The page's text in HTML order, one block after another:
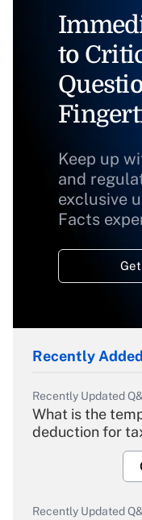
to
Keep up
and
exclusive
Facts
Recently
Recently Updated
What is the
deduction for
Recently Updated